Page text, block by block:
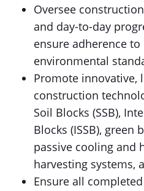
Oversee
and day-to-day
ensure adherence
environmental
Promote innovative,
construction
Soil Blocks (SSB),
Blocks (ISSB), green
passive cooling and
harvesting systems,
Ensure all